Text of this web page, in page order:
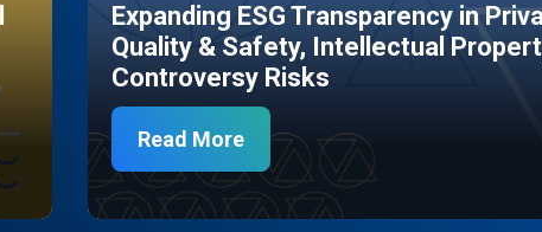
Expanding ESG Transparency in
Quality & Safety, Intellectual
Controversy Risks
Read More